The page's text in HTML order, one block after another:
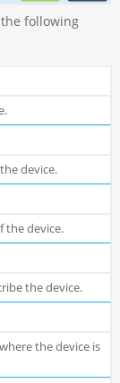
following
device.
the device.
the device.
the device is